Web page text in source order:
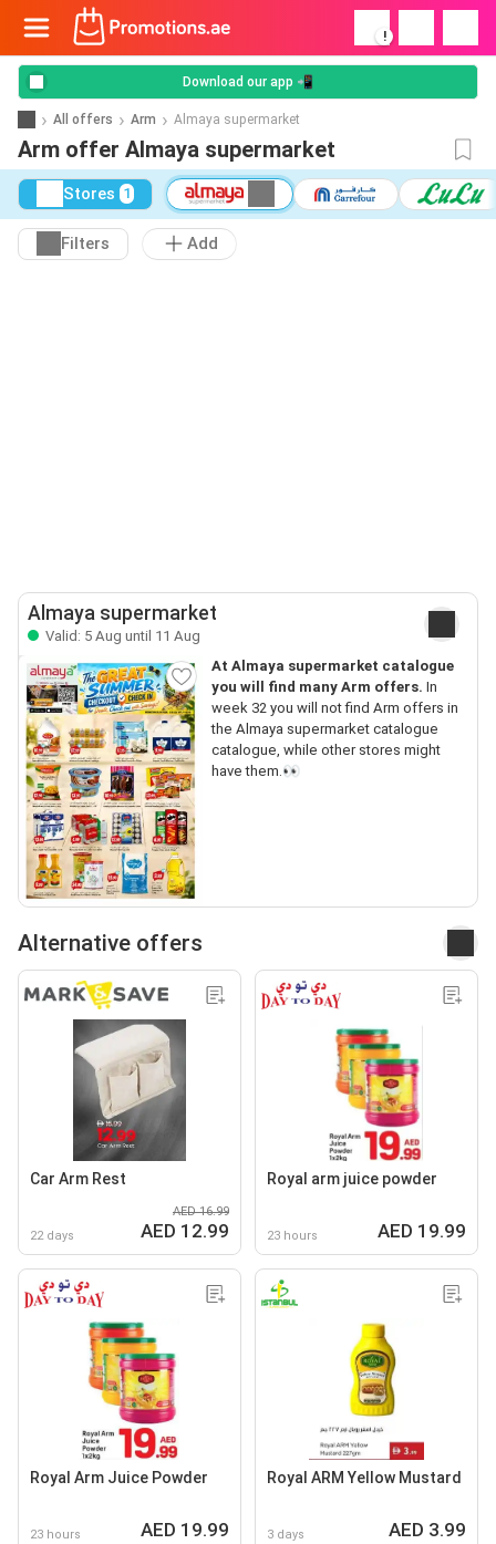
!
Download our app 📲
All offers Arm Almaya supermarket
Arm offer Almaya supermarket
Stores 1
Filters Add
Almaya supermarket
Valid: 5 Aug until 11 Aug
At Almaya supermarket catalogue
you will find many Arm offers. In
week 32 you will not find Arm offers in
the Almaya supermarket catalogue
catalogue, while other stores might
have them.👀
Alternative offers
Car Arm Rest
22 days
AED 16.99
AED 12.99
Royal arm juice powder
23 hours AED 19.99
Royal Arm Juice Powder
23 hours AED 19.99
Royal ARM Yellow Mustard
3 days AED 3.99